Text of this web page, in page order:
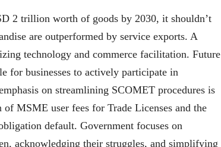
2 trillion worth of goods by 2030, it shouldn’t
are outperformed by service exports. A
technology and commerce facilitation. Future
for businesses to actively participate in
on streamlining SCOMET procedures is
MSME user fees for Trade Licenses and the
default. Government focuses on
acknowledging their struggles, and simplifying